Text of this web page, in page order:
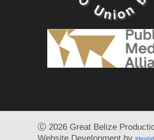
Ⓒ 2026 Great Belize